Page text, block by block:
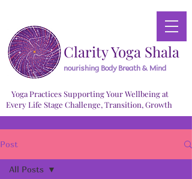
Clarity Yoga Shala
nourishing Body Breath & Mind
Yoga Practices Supporting Your Wellbeing at
Every Life Stage Challenge, Transition, Growth
Post
All Posts